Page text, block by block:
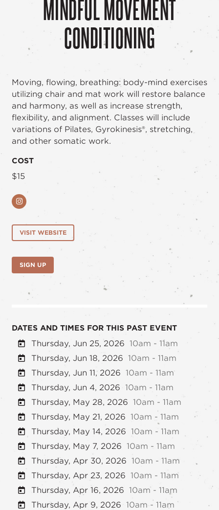
MINDFUL MOVEMENT
CONDITIONING
Moving, flowing, breathing: body-mind exercises
utilizing chair and mat work will restore balance
and harmony, as well as increase strength,
flexibility, and alignment. Classes will include
variations of Pilates, Gyrokinesis®, stretching,
and other somatic work.
COST
$15
Instagram
VISIT WEBSITE
SIGN UP
DATES AND TIMES FOR THIS PAST EVENT
Thursday, Jun 25, 2026 10am - 11am
Thursday, Jun 18, 2026 10am - 11am
Thursday, Jun 11, 2026 10am - 11am
Thursday, Jun 4, 2026 10am - 11am
Thursday, May 28, 2026 10am - 11am
Thursday, May 21, 2026 10am - 11am
Thursday, May 14, 2026 10am - 11am
Thursday, May 7, 2026 10am - 11am
Thursday, Apr 30, 2026 10am - 11am
Thursday, Apr 23, 2026 10am - 11am
Thursday, Apr 16, 2026 10am - 11am
Thursday, Apr 9, 2026 10am - 11am